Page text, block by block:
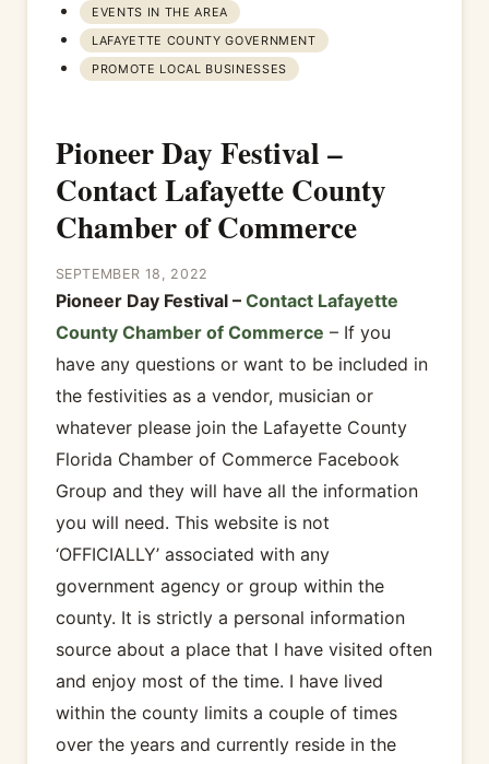
EVENTS IN THE AREA
LAFAYETTE COUNTY GOVERNMENT
PROMOTE LOCAL BUSINESSES
Pioneer Day Festival –
Contact Lafayette County
Chamber of Commerce
SEPTEMBER 18, 2022
Pioneer Day Festival – Contact Lafayette
County Chamber of Commerce – If you
have any questions or want to be included in
the festivities as a vendor, musician or
whatever please join the Lafayette County
Florida Chamber of Commerce Facebook
Group and they will have all the information
you will need. This website is not
‘OFFICIALLY’ associated with any
government agency or group within the
county. It is strictly a personal information
source about a place that I have visited often
and enjoy most of the time. I have lived
within the county limits a couple of times
over the years and currently reside in the